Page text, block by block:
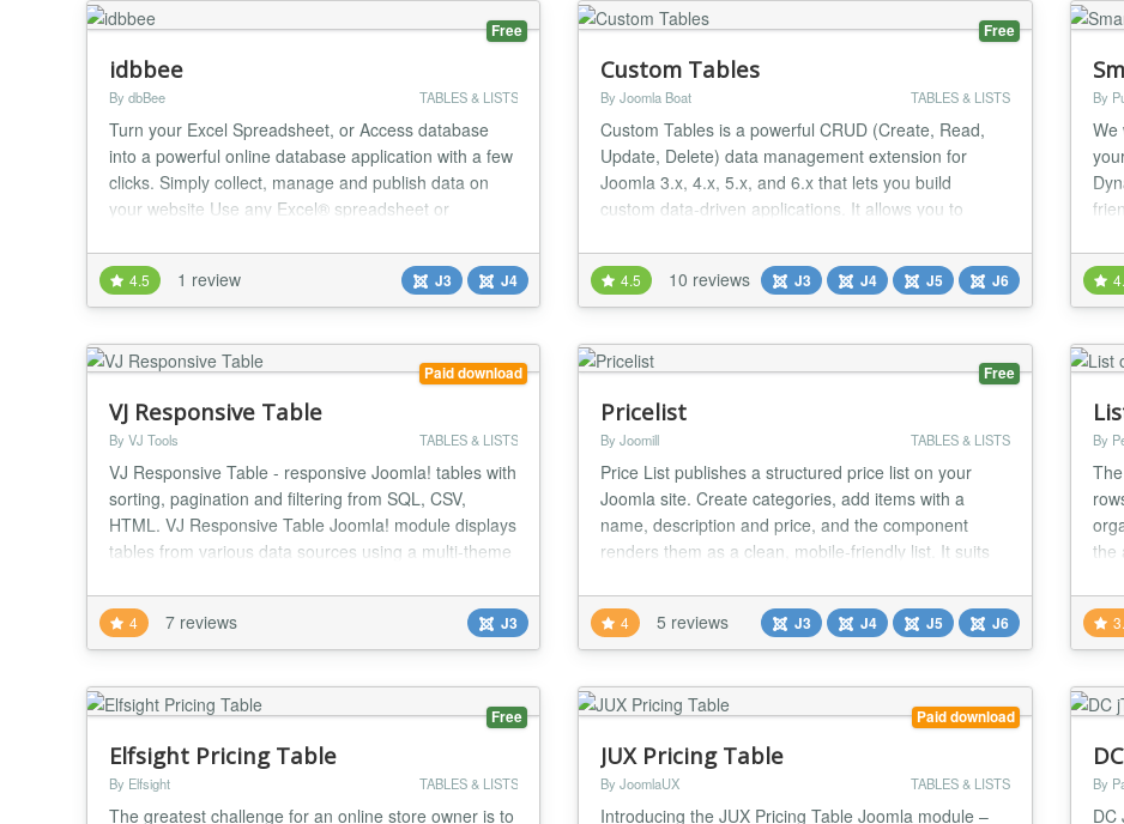
Free
idbbee
By dbBee TABLES & LISTS
Turn your Excel Spreadsheet, or Access database
into a powerful online database application with a few
clicks. Simply collect, manage and publish data on
your website Use any Excel® spreadsheet or
Simple, intuitive and designed for non-developers
What is dbBee? dbBee is innovative frustration-free
system for fast, simple and really easy publ...
4.5 1 review J3 J4
Free
Custom Tables
By Joomla Boat TABLES & LISTS
Custom Tables is a powerful CRUD (Create, Read,
Update, Delete) data management extension for
Joomla 3.x, 4.x, 5.x, and 6.x that lets you build
custom data-driven applications. It allows you to
not part of the standard Joomla content system.
Typical use cases include product catalogs, business
directories, customer records, and any other
custom...
4.5 10 reviews J3 J4 J5 J6
By
We
be
Paid download
VJ Responsive Table
By VJ Tools TABLES & LISTS
VJ Responsive Table - responsive Joomla! tables with
sorting, pagination and filtering from SQL, CSV,
HTML. VJ Responsive Table Joomla! module displays
tables from various data sources using a multi-theme
Create powerful and dynamic responsive tables from
CSV files, SQL queries or HTML tables. Sorting,
filtering, pagination All tables are sortab...
4 7 reviews J3
Free
Pricelist
By Joomill TABLES & LISTS
Price List publishes a structured price list on your
Joomla site. Create categories, add items with a
name, description and price, and the component
renders them as a clean, mobile-friendly list. It suits
garage rates and any service business that wants
prices on the site without building tables by hand.
Price List is a Joomla component from Joomill,...
4 5 reviews J3 J4 J5 J6
By
the
or
Free
Elfsight Pricing Table
By Elfsight TABLES & LISTS
The greatest challenge for an online store owner is to
Paid download
JUX Pricing Table
By JoomlaUX TABLES & LISTS
Introducing the JUX Pricing Table Joomla module –
By
DC